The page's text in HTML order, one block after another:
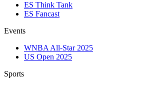
ES Think Tank
ES Fancast
Events
WNBA All-Star 2025
US Open 2025
Sports